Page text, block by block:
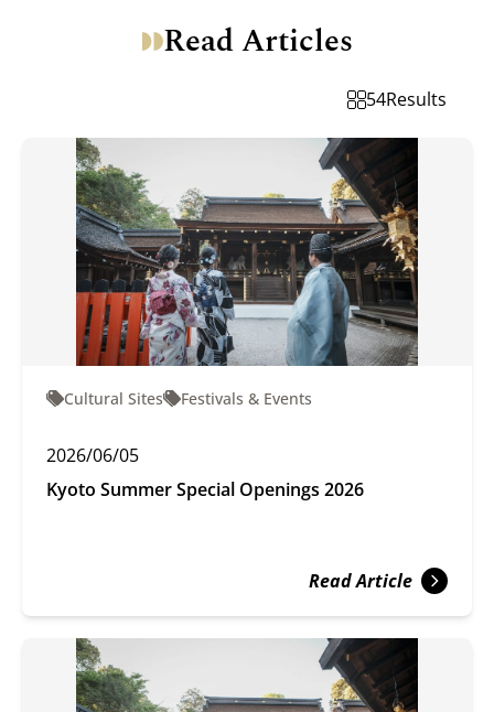
Read Articles
54Results
Cultural Sites Festivals & Events
2026/06/05
Kyoto Summer Special Openings 2026
Read Article